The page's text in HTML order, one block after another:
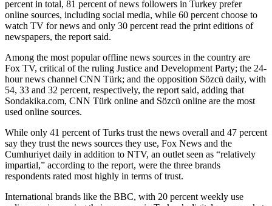
percent in total, 81 percent of news followers in Turkey prefer
online sources, including social media, while 60 percent choose to
watch TV for news and only 30 percent read the print editions of
newspapers, the report said.
Among the most popular offline news sources in the country are
Fox TV, critical of the ruling Justice and Development Party; the 24-
hour news channel CNN Türk; and the opposition Sözcü daily, with
54, 33 and 32 percent, respectively, the report said, adding that
Sondakika.com, CNN Türk online and Sözcü online are the most
used online sources.
While only 41 percent of Turks trust the news overall and 47 percent
say they trust the news sources they use, Fox News and the
Cumhuriyet daily in addition to NTV, an outlet seen as “relatively
impartial,” according to the report, were the three brands
respondents rated most highly in terms of trust.
International brands like the BBC, with 20 percent weekly use